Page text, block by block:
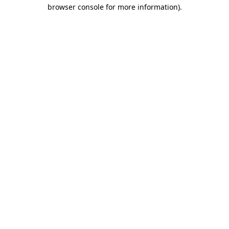
browser console for more information).